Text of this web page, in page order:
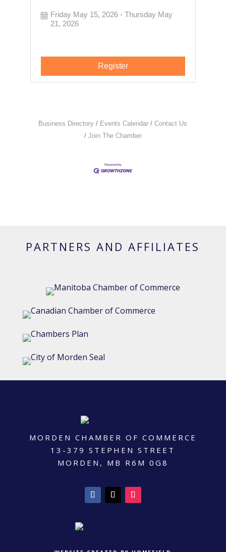
Friday May 15, 2026
Thursday May
21, 2026
Register
Business Directory Events Calendar
Contact Us
Join The Chamber
PARTNERS AND AFFILIATES
MORDEN CHAMBER OF COMMERCE
13-379 STEPHEN STREET
MORDEN, MB R6M 0G8